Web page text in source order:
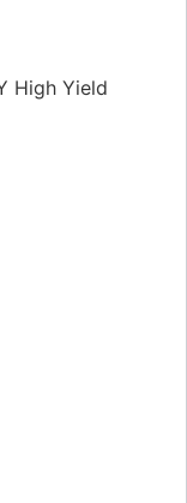
High Yield